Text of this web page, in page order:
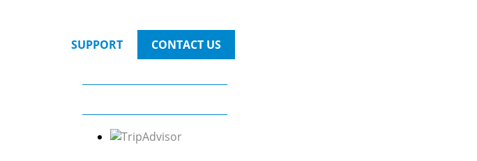
SUPPORT CONTACT US